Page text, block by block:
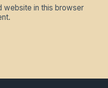
website in this browser